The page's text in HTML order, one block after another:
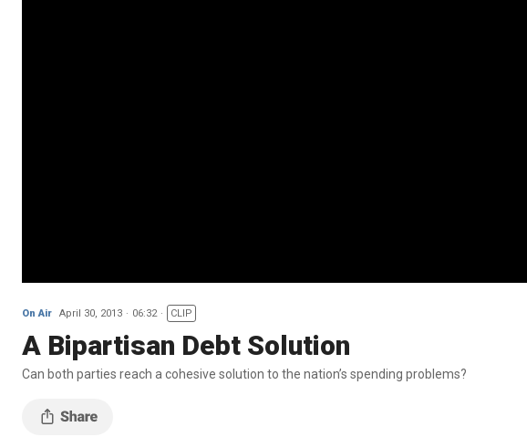
On Air April 30, 2013 06:32 CLIP
A Bipartisan Debt Solution
Can both parties reach a cohesive solution to the nation’s spending problems?